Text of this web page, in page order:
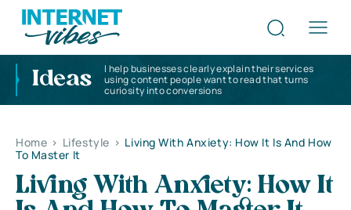
Ideas
I help businesses clearly explain their services
using content people want to read that turns
curiosity into conversions
Home > Lifestyle > Living With Anxiety: How It Is And How
To Master It
Living With Anxiety: How It